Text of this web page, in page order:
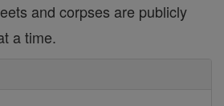
and corpses are publicly
a time.